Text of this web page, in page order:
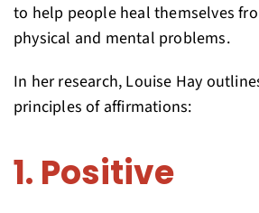
to help people heal themselves
physical and mental problems.
In her research, Louise Hay
principles of affirmations:
1. Positive